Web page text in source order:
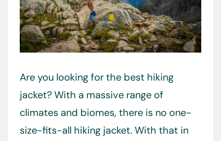
Are you looking for the best hiking
jacket? With a massive range of
climates and biomes, there is no one-
size-fits-all hiking jacket. With that in